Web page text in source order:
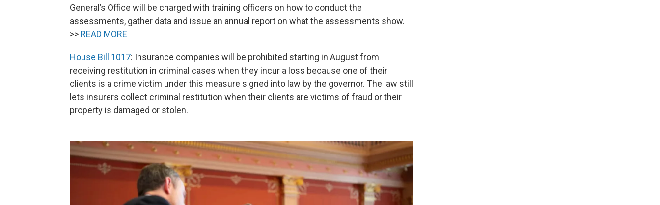
General’s Office will be charged with training officers on how to conduct the
assessments, gather data and issue an annual report on what the assessments show.
>> READ MORE
House Bill 1017: Insurance companies will be prohibited starting in August from
receiving restitution in criminal cases when they incur a loss because one of their
clients is a crime victim under this measure signed into law by the governor. The law still
lets insurers collect criminal restitution when their clients are victims of fraud or their
property is damaged or stolen.